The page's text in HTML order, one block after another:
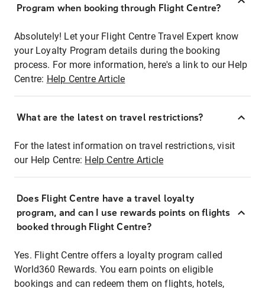
Program when booking through Flight Centre?
Absolutely! Let your Flight Centre Travel Expert know
your Loyalty Program details during the booking
process. For more information, here's a link to our Help
Centre: Help Centre Article
What are the latest on travel restrictions?
For the latest information on travel restrictions, visit
our Help Centre: Help Centre Article
Does Flight Centre have a travel loyalty
program, and can I use rewards points on flights
booked through Flight Centre?
Yes. Flight Centre offers a loyalty program called
World360 Rewards. You earn points on eligible
bookings and can redeem them on flights, hotels,